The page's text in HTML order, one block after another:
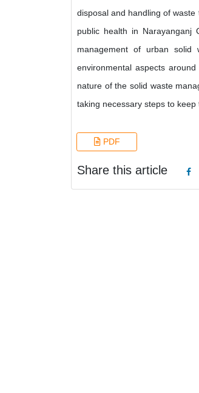
disposal and handling of
public health in
management of urban
environmental aspects
nature of the solid waste
taking necessary steps to
PDF
Share this article